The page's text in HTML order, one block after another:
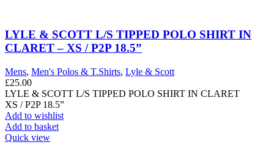
LYLE & SCOTT L/S TIPPED POLO SHIRT IN
CLARET – XS / P2P 18.5”
Mens, Men's Polos & T.Shirts, Lyle & Scott
£25.00
LYLE & SCOTT L/S TIPPED POLO SHIRT IN CLARET
XS / P2P 18.5”
Add to wishlist
Add to basket
Quick view